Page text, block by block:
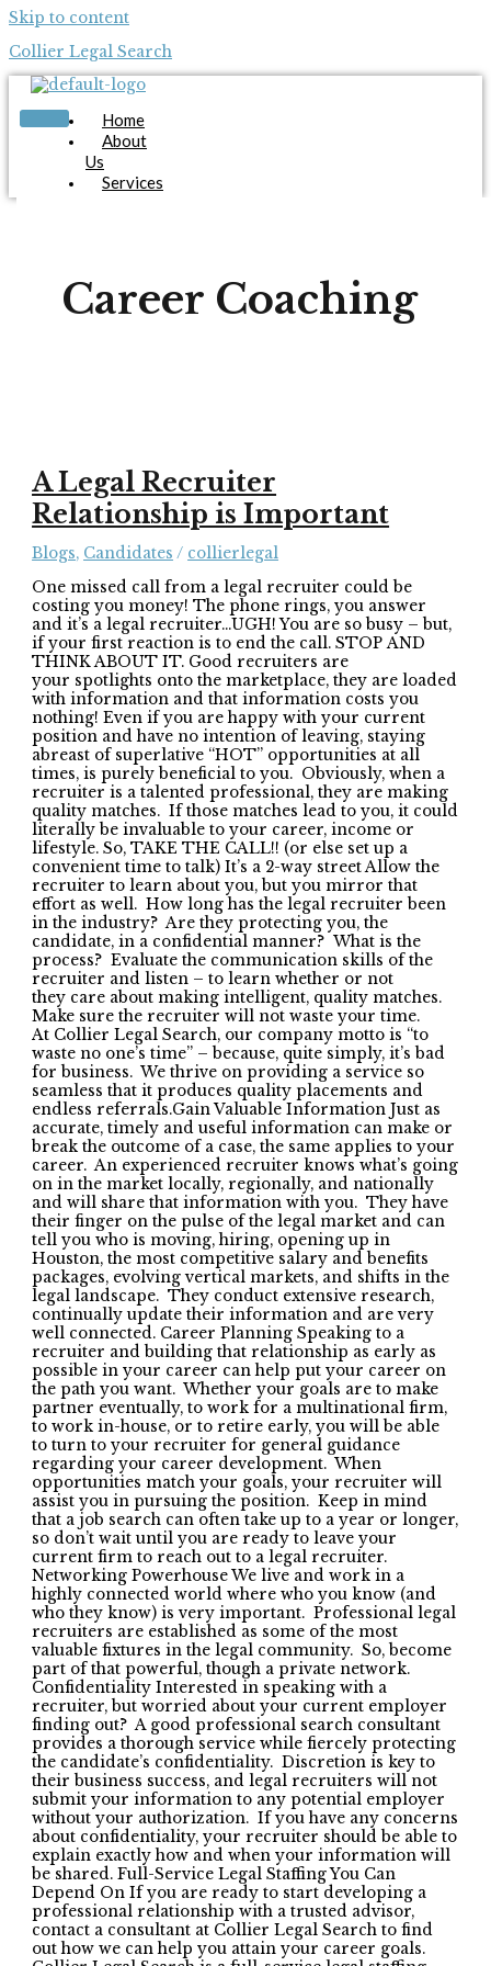
Skip to content
Collier Legal Search
Home
About
Us
Services
Us
X
Career Coaching
A Legal Recruiter
Relationship is Important
Blogs, Candidates / collierlegal
One missed call from a legal recruiter could be
costing you money! The phone rings, you answer
and it’s a legal recruiter…UGH! You are so busy – but,
if your first reaction is to end the call. STOP AND
THINK ABOUT IT. Good recruiters are
your spotlights onto the marketplace, they are loaded
with information and that information costs you
nothing! Even if you are happy with your current
position and have no intention of leaving, staying
abreast of superlative “HOT” opportunities at all
times, is purely beneficial to you. Obviously, when a
recruiter is a talented professional, they are making
quality matches. If those matches lead to you, it could
literally be invaluable to your career, income or
lifestyle. So, TAKE THE CALL!! (or else set up a
convenient time to talk) It’s a 2-way street Allow the
recruiter to learn about you, but you mirror that
effort as well. How long has the legal recruiter been
in the industry? Are they protecting you, the
candidate, in a confidential manner? What is the
process? Evaluate the communication skills of the
recruiter and listen – to learn whether or not
they care about making intelligent, quality matches.
Make sure the recruiter will not waste your time.
At Collier Legal Search, our company motto is “to
waste no one’s time” – because, quite simply, it’s bad
for business. We thrive on providing a service so
seamless that it produces quality placements and
endless referrals.Gain Valuable Information Just as
accurate, timely and useful information can make or
break the outcome of a case, the same applies to your
career. An experienced recruiter knows what’s going
on in the market locally, regionally, and nationally
and will share that information with you. They have
their finger on the pulse of the legal market and can
tell you who is moving, hiring, opening up in
Houston, the most competitive salary and benefits
packages, evolving vertical markets, and shifts in the
legal landscape. They conduct extensive research,
continually update their information and are very
well connected. Career Planning Speaking to a
recruiter and building that relationship as early as
possible in your career can help put your career on
the path you want. Whether your goals are to make
partner eventually, to work for a multinational firm,
to work in-house, or to retire early, you will be able
to turn to your recruiter for general guidance
regarding your career development. When
opportunities match your goals, your recruiter will
assist you in pursuing the position. Keep in mind
that a job search can often take up to a year or longer,
so don’t wait until you are ready to leave your
current firm to reach out to a legal recruiter.
Networking Powerhouse We live and work in a
highly connected world where who you know (and
who they know) is very important. Professional legal
recruiters are established as some of the most
valuable fixtures in the legal community. So, become
part of that powerful, though a private network.
Confidentiality Interested in speaking with a
recruiter, but worried about your current employer
finding out? A good professional search consultant
provides a thorough service while fiercely protecting
the candidate’s confidentiality. Discretion is key to
their business success, and legal recruiters will not
submit your information to any potential employer
without your authorization. If you have any concerns
about confidentiality, your recruiter should be able to
explain exactly how and when your information will
be shared. Full-Service Legal Staffing You Can
Depend On If you are ready to start developing a
professional relationship with a trusted advisor,
contact a consultant at Collier Legal Search to find
out how we can help you attain your career goals.